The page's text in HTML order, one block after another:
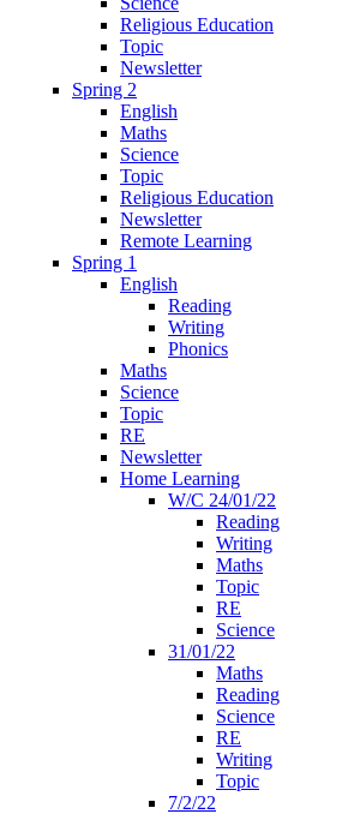
Religious Education
Topic
Newsletter
Spring 2
English
Maths
Science
Topic
Religious Education
Newsletter
Remote Learning
Spring 1
English
Reading
Writing
Phonics
Maths
Science
Topic
RE
Newsletter
Home Learning
W/C 24/01/22
Reading
Writing
Maths
Topic
RE
Science
31/01/22
Maths
Reading
Science
RE
Writing
Topic
7/2/22